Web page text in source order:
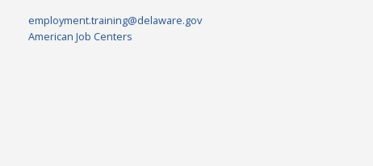
employment.training@delaware.gov
American Job Centers